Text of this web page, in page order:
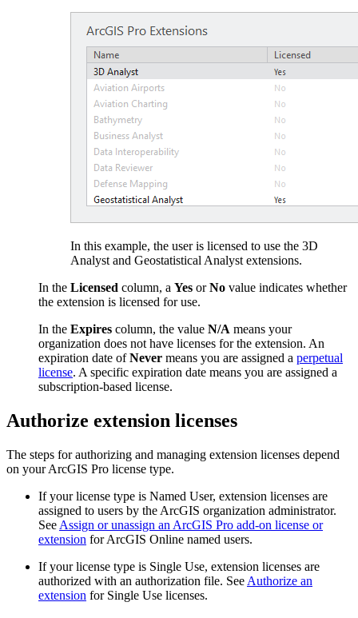
In this example, the user is licensed to use the 3D
Analyst and Geostatistical Analyst extensions.
In the Licensed column, a Yes orNo value indicates whether
the extension is licensed for use.
In the Expires column, the value N/A means your
organization does not have licenses for the extension. An
expiration date ofNever means you are assigned a perpetual
license. A specific expiration date means you are assigned a
subscription-based license.
Authorize extension licenses
The steps for authorizing and managing extension licenses depend
on your ArcGIS Pro license type.
If your license type is Named User, extension licenses are
assigned to users by the ArcGIS organization administrator.
See Assign or unassign an ArcGIS Pro add-on license or
extension for ArcGIS Online named users.
If your license type is Single Use, extension licenses are
authorized with an authorization file. See Authorize an
extension for Single Use licenses.